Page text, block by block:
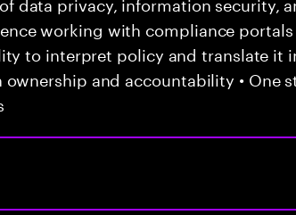
working with compliance
to interpret policy and translate it
and accountability • One